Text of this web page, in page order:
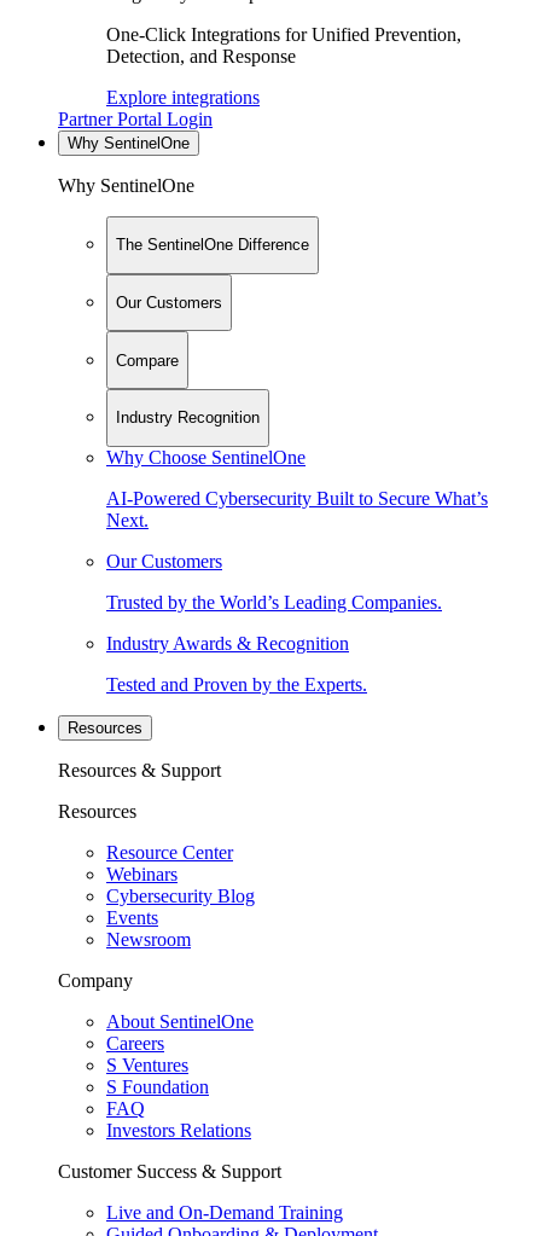
One-Click Integrations for Unified Prevention,
Detection, and Response
Explore integrations
Partner Portal Login
Why SentinelOne
Why SentinelOne
The SentinelOne Difference
Our Customers
Compare
Industry Recognition
Why Choose SentinelOne
AI-Powered Cybersecurity Built to Secure What’s
Next.
Our Customers
Trusted by the World’s Leading Companies.
Industry Awards & Recognition
Tested and Proven by the Experts.
Resources
Resources & Support
Resources
Resource Center
Webinars
Cybersecurity Blog
Events
Newsroom
Company
About SentinelOne
Careers
S Ventures
S Foundation
FAQ
Investors Relations
Customer Success & Support
Live and On-Demand Training